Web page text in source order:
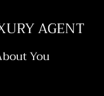
AGENT
You